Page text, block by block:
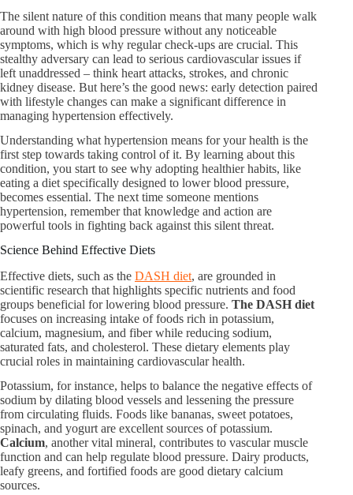
The silent nature of this condition means that many people walk
around with high blood pressure without any noticeable
symptoms, which is why regular check-ups are crucial. This
stealthy adversary can lead to serious cardiovascular issues if
left unaddressed – think heart attacks, strokes, and chronic
kidney disease. But here’s the good news: early detection paired
with lifestyle changes can make a significant difference in
managing hypertension effectively.
Understanding what hypertension means for your health is the
first step towards taking control of it. By learning about this
condition, you start to see why adopting healthier habits, like
eating a diet specifically designed to lower blood pressure,
becomes essential. The next time someone mentions
hypertension, remember that knowledge and action are
powerful tools in fighting back against this silent threat.
Science Behind Effective Diets
Effective diets, such as the DASH diet, are grounded in
scientific research that highlights specific nutrients and food
groups beneficial for lowering blood pressure. The DASH diet
focuses on increasing intake of foods rich in potassium,
calcium, magnesium, and fiber while reducing sodium,
saturated fats, and cholesterol. These dietary elements play
crucial roles in maintaining cardiovascular health.
Potassium, for instance, helps to balance the negative effects of
sodium by dilating blood vessels and lessening the pressure
from circulating fluids. Foods like bananas, sweet potatoes,
spinach, and yogurt are excellent sources of potassium.
Calcium, another vital mineral, contributes to vascular muscle
function and can help regulate blood pressure. Dairy products,
leafy greens, and fortified foods are good dietary calcium
sources.